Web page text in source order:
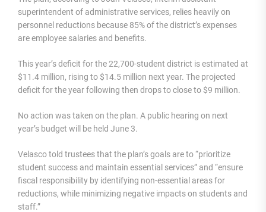
superintendent of administrative services, relies heavily on
personnel reductions because 85% of the district’s expenses
are employee salaries and benefits.
This year’s deficit for the 22,700-student district is estimated at
$11.4 million, rising to $14.5 million next year. The projected
deficit for the year following then drops to close to $9 million.
No action was taken on the plan. A public hearing on next
year’s budget will be held June 3.
Velasco told trustees that the plan’s goals are to “prioritize
student success and maintain essential services” and “ensure
fiscal responsibility by identifying non-essential areas for
reductions, while minimizing negative impacts on students and
staff.”